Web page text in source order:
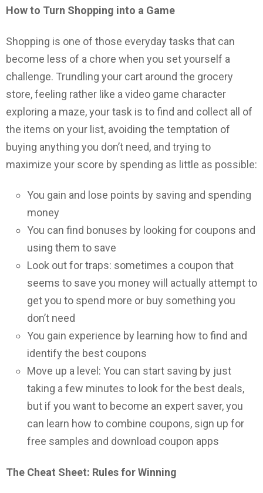
How to Turn Shopping into a Game
Shopping is one of those everyday tasks that can
become less of a chore when you set yourself a
challenge. Trundling your cart around the grocery
store, feeling rather like a video game character
exploring a maze, your task is to find and collect all of
the items on your list, avoiding the temptation of
buying anything you don’t need, and trying to
maximize your score by spending as little as possible:
You gain and lose points by saving and spending
money
You can find bonuses by looking for coupons and
using them to save
Look out for traps: sometimes a coupon that
seems to save you money will actually attempt to
get you to spend more or buy something you
don’t need
You gain experience by learning how to find and
identify the best coupons
Move up a level: You can start saving by just
taking a few minutes to look for the best deals,
but if you want to become an expert saver, you
can learn how to combine coupons, sign up for
free samples and download coupon apps
The Cheat Sheet: Rules for Winning